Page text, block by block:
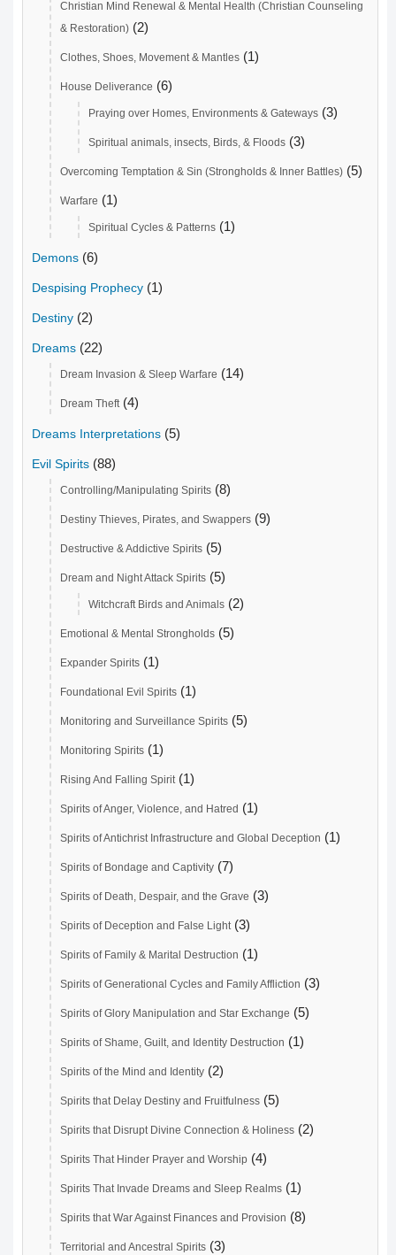
Christian Mind Renewal & Mental Health (Christian Counseling
& Restoration) (2)
Clothes, Shoes, Movement & Mantles (1)
House Deliverance (6)
Praying over Homes, Environments & Gateways (3)
Spiritual animals, insects, Birds, & Floods (3)
Overcoming Temptation & Sin (Strongholds & Inner Battles) (5)
Warfare (1)
Spiritual Cycles & Patterns (1)
Demons (6)
Despising Prophecy (1)
Destiny (2)
Dreams (22)
Dream Invasion & Sleep Warfare (14)
Dream Theft (4)
Dreams Interpretations (5)
Evil Spirits (88)
Controlling/Manipulating Spirits (8)
Destiny Thieves, Pirates, and Swappers (9)
Destructive & Addictive Spirits (5)
Dream and Night Attack Spirits (5)
Witchcraft Birds and Animals (2)
Emotional & Mental Strongholds (5)
Expander Spirits (1)
Foundational Evil Spirits (1)
Monitoring and Surveillance Spirits (5)
Monitoring Spirits (1)
Rising And Falling Spirit (1)
Spirits of Anger, Violence, and Hatred (1)
Spirits of Antichrist Infrastructure and Global Deception (1)
Spirits of Bondage and Captivity (7)
Spirits of Death, Despair, and the Grave (3)
Spirits of Deception and False Light (3)
Spirits of Family & Marital Destruction (1)
Spirits of Generational Cycles and Family Affliction (3)
Spirits of Glory Manipulation and Star Exchange (5)
Spirits of Shame, Guilt, and Identity Destruction (1)
Spirits of the Mind and Identity (2)
Spirits that Delay Destiny and Fruitfulness (5)
Spirits that Disrupt Divine Connection & Holiness (2)
Spirits That Hinder Prayer and Worship (4)
Spirits That Invade Dreams and Sleep Realms (1)
Spirits that War Against Finances and Provision (8)
Territorial and Ancestral Spirits (3)